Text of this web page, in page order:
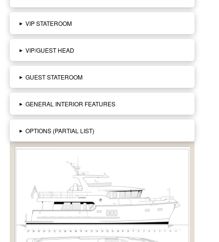
▸ VIP STATEROOM
▸ VIP/GUEST HEAD
▸ GUEST STATEROOM
▸ GENERAL INTERIOR FEATURES
▸ OPTIONS (PARTIAL LIST)